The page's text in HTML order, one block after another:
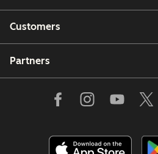
Customers
Partners